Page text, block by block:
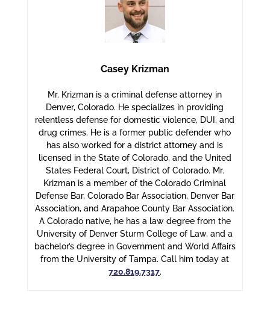
Casey Krizman
Mr. Krizman is a criminal defense attorney in
Denver, Colorado. He specializes in providing
relentless defense for domestic violence, DUI, and
drug crimes. He is a former public defender who
has also worked for a district attorney and is
licensed in the State of Colorado, and the United
States Federal Court, District of Colorado. Mr.
Krizman is a member of the Colorado Criminal
Defense Bar, Colorado Bar Association, Denver Bar
Association, and Arapahoe County Bar Association.
A Colorado native, he has a law degree from the
University of Denver Sturm College of Law, and a
bachelor’s degree in Government and World Affairs
from the University of Tampa. Call him today at
720.819.7317.